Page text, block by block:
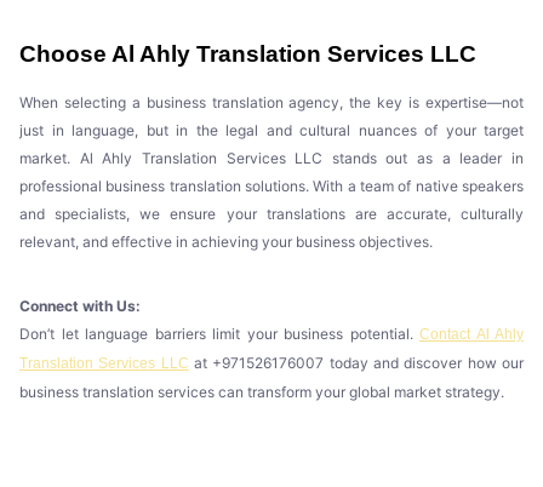
Choose Al Ahly Translation Services LLC
When selecting a business translation agency, the key is expertise—not
just in language, but in the legal and cultural nuances of your target
market. Al Ahly Translation Services LLC stands out as a leader in
professional business translation solutions. With a team of native speakers
and specialists, we ensure your translations are accurate, culturally
relevant, and effective in achieving your business objectives.
Connect with Us:
Don’t let language barriers limit your business potential. Contact Al Ahly
Translation Services LLC at +971526176007 today and discover how our
business translation services can transform your global market strategy.